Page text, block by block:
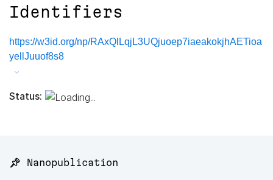
Identifiers
https://w3id.org/np/RAxQlLqjL3UQjuoep7iaeakokjhAETioa
yellJuuof8s8
Status:
📌 Nanopublication